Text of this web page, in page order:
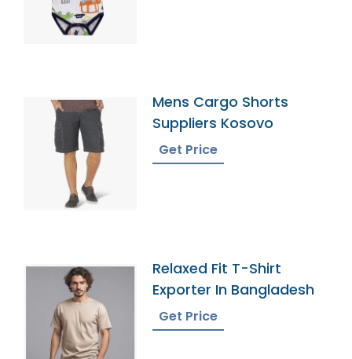
Mens Cargo Shorts
Suppliers Kosovo
Get Price
Relaxed Fit T-Shirt
Exporter In Bangladesh
Get Price